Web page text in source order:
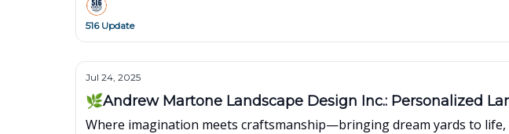
516 Update
Jul 24, 2025
🌿Andrew Martone Landscape Design Inc.: Personalized
Where imagination meets craftsmanship—bringing dream yards to life,